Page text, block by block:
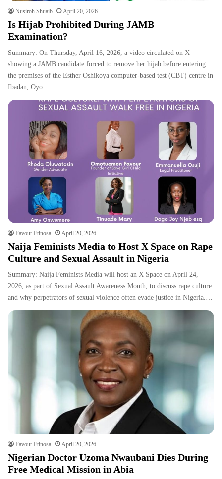
Nusiroh Shuaib April 20, 2026
Is Hijab Prohibited During JAMB
Examination?
Summary: On Thursday, April 16, 2026, a video circulated on X
showing a JAMB candidate forced to remove her hijab before entering
the premises of the Esther Oshikoya computer-based test (CBT) centre in
Ibadan, Oyo…
Favour Etinosa April 20, 2026
Naija Feminists Media to Host X Space on Rape
Culture and Sexual Assault in Nigeria
Summary: Naija Feminists Media will host an X Space on April 24,
2026, as part of Sexual Assault Awareness Month, to discuss rape culture
and why perpetrators of sexual violence often evade justice in Nigeria.…
Favour Etinosa April 20, 2026
Nigerian Doctor Uzoma Nwaubani Dies During
Free Medical Mission in Abia